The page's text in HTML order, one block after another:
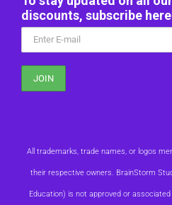
discounts, subscribe
All trademarks, trade names, or logos
their respective owners. BrainStorm
Education) is not approved or